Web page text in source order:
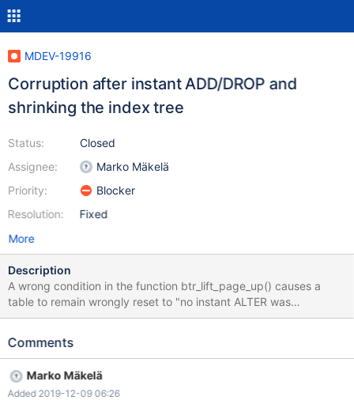
MDEV-19916
Corruption after instant ADD/DROP and
shrinking the index tree
Status:
Assignee:
Priority:
Resolution:
Closed
Marko Mäkelä
Blocker
Fixed
More
Description
A wrong condition in the function btr_lift_page_up() causes a
table to remain wrongly reset to "no instant ALTER was
performed" state in any operation that involves reducing the B-
git a/storage/innobase/btr/btr0btr.cc
a/storage/innobase/btr/btr0btr.cc +++
b/storage/innobase/btr/btr0btr.cc @@ -3453,7 +3453,8 @@
Comments
Marko Mäkelä
Added 2019-12-09 06:26